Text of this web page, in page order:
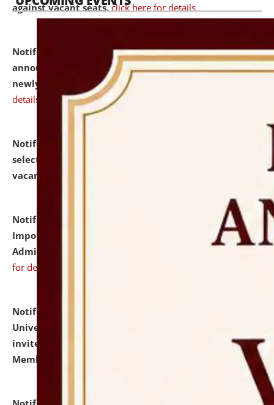
against vacant seats. click here for details
Notification dated: July 31, 2026,Important
announcement regarding document verification of
newly admitted student of UG and PG.
details
Notification dated: July 31, 2026,
selected for admission to the U.G. Course against
vacant seats.
Notification dated: July 31, 2026,
Notification for
Important Instructions for Candidates for Ph.D.
Admission Test to be held on August 7, 2026.
for details
Notification dated: July 31, 2026,
University and Judicial Academy (NLUJA), Assam
invites to attend walk-in-interview for Guest Faculty
Member of Political Science.